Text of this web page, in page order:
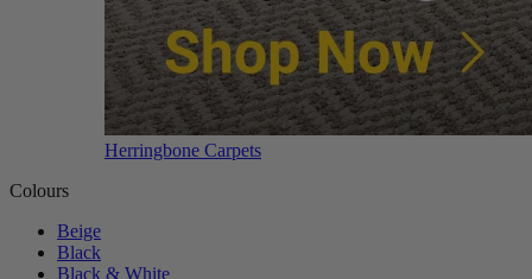
Herringbone Carpets
Colours
Beige
Black
Black & White